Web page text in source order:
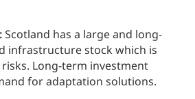
Scotland has a large and long-
infrastructure stock which is
Long-term investment
for adaptation solutions.